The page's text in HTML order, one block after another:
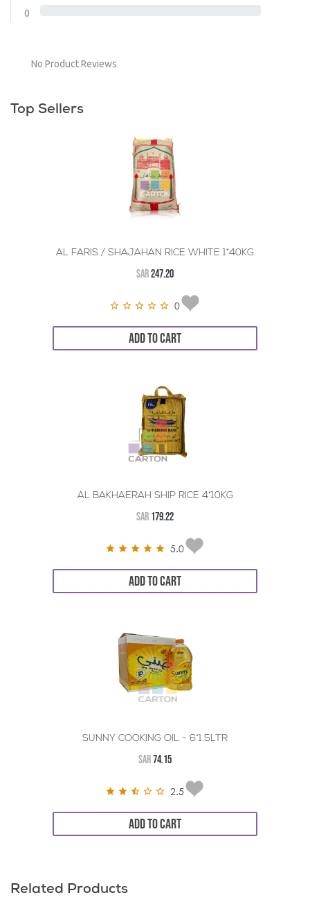
0
No Product Reviews
Top Sellers
AL FARIS / SHAJAHAN RICE WHITE 1*40KG
SAR247.20
0
ADD TO CART
AL BAKHAERAH SHIP RICE 4*10KG
SAR 179.22
5.0
ADD TO CART
SUNNY COOKING OIL - 6*1.5LTR
SAR74.15
2.5
ADD TO CART
Related Products